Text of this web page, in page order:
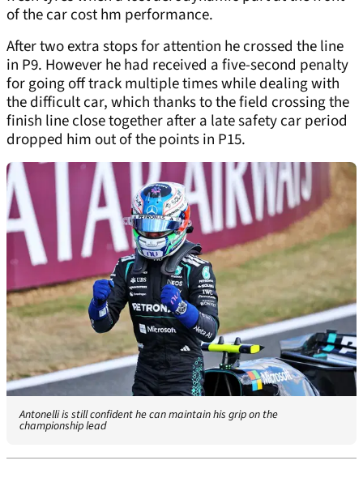
of the car cost hm performance.
After two extra stops for attention he crossed the line
in P9. However he had received a five-second penalty
for going off track multiple times while dealing with
the difficult car, which thanks to the field crossing the
finish line close together after a late safety car period
dropped him out of the points in P15.
Antonelli is still confident he can maintain his grip on the
championship lead